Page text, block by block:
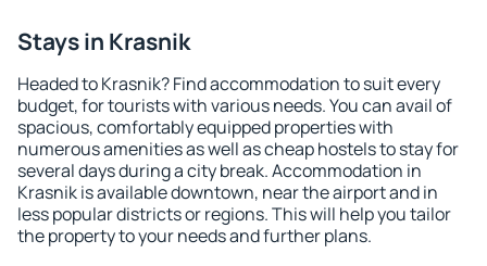
Stays in Krasnik
Headed to Krasnik? Find accommodation to suit every
budget, for tourists with various needs. You can avail of
spacious, comfortably equipped properties with
numerous amenities as well as cheap hostels to stay for
several days during a city break. Accommodation in
Krasnik is available downtown, near the airport and in
less popular districts or regions. This will help you tailor
the property to your needs and further plans.